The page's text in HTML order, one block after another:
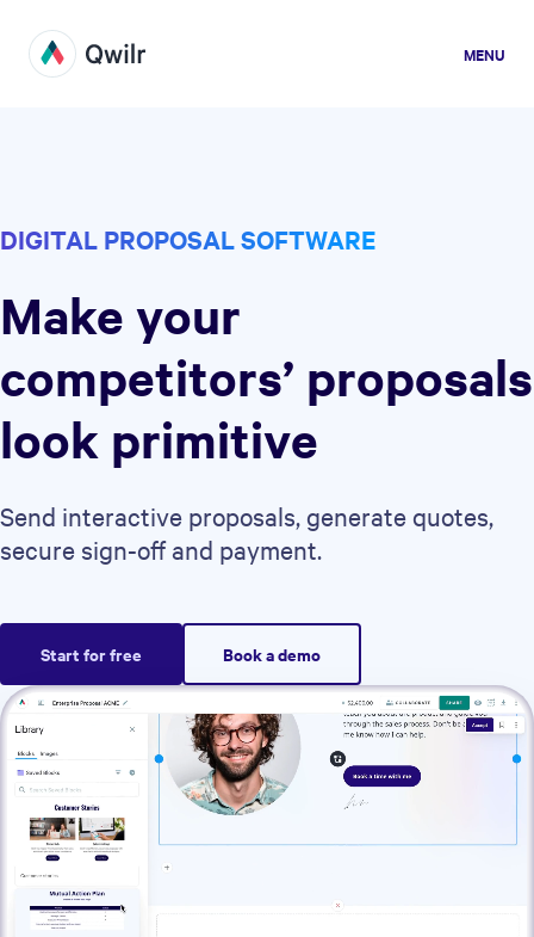
MENU
DIGITAL PROPOSAL SOFTWARE
Make your
competitors’ proposals
look primitive
Send interactive proposals, generate quotes,
secure sign-off and payment.
Start for free Book a demo